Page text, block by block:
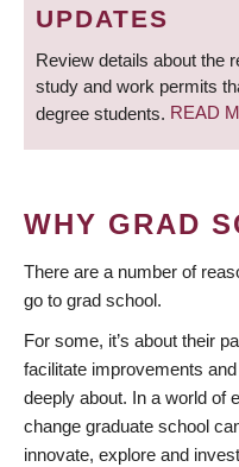
UPDATES
Review details about the
study and work permits
degree students. READ
WHY GRAD
There are a number of
go to grad school.
For some, it’s about their
facilitate improvements
deeply about. In a world of
change graduate school
innovate, explore and